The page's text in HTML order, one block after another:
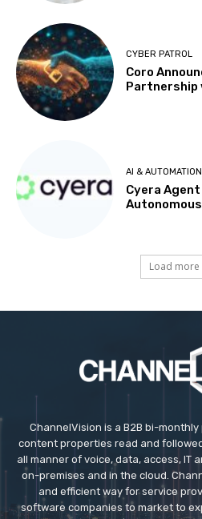
CYBER PATROL
Coro
Partnership
AI & AUTOMATION
Cyera
Load more
ChannelVision is a B2B bi-
content properties read and
all manner of voice, data, access, IT
on-premises and in the cloud.
and efficient way for service
software companies to market to